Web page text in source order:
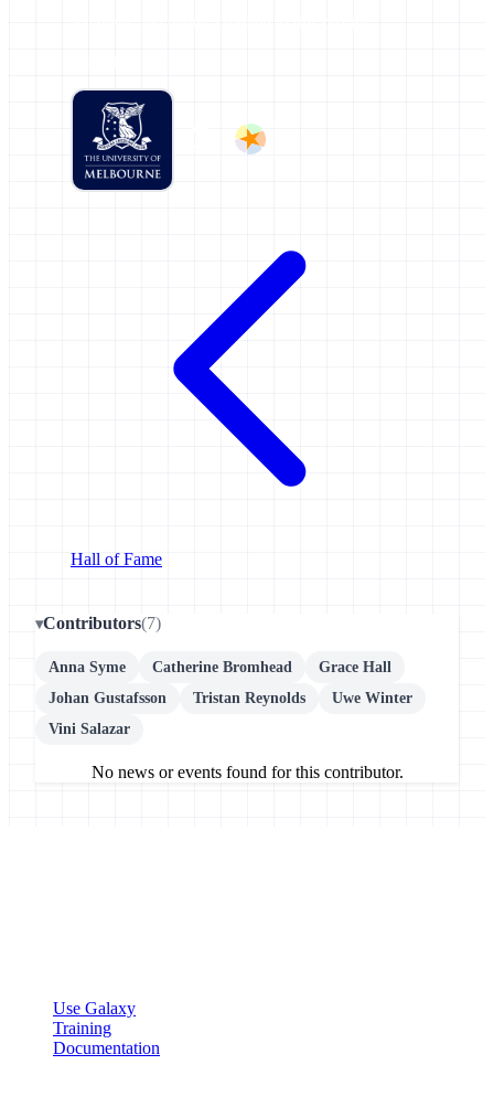
All news and events credited to this profile.
Hall of Fame
Contributors(7)
Anna Syme Catherine Bromhead
Grace Hall
Johan Gustafsson
Tristan Reynolds
Uwe Winter
Vini Salazar
No news or events found for this contributor.
Use Galaxy
Training
Documentation